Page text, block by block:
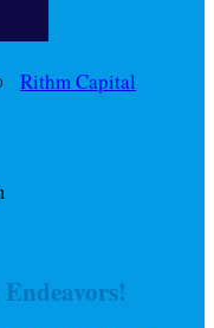
Rithm Capital